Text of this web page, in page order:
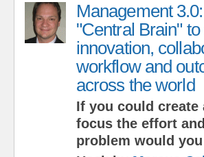
Management
"Central Brain"
innovation,
workflow and
across the world
If you could create
focus the effort
problem would